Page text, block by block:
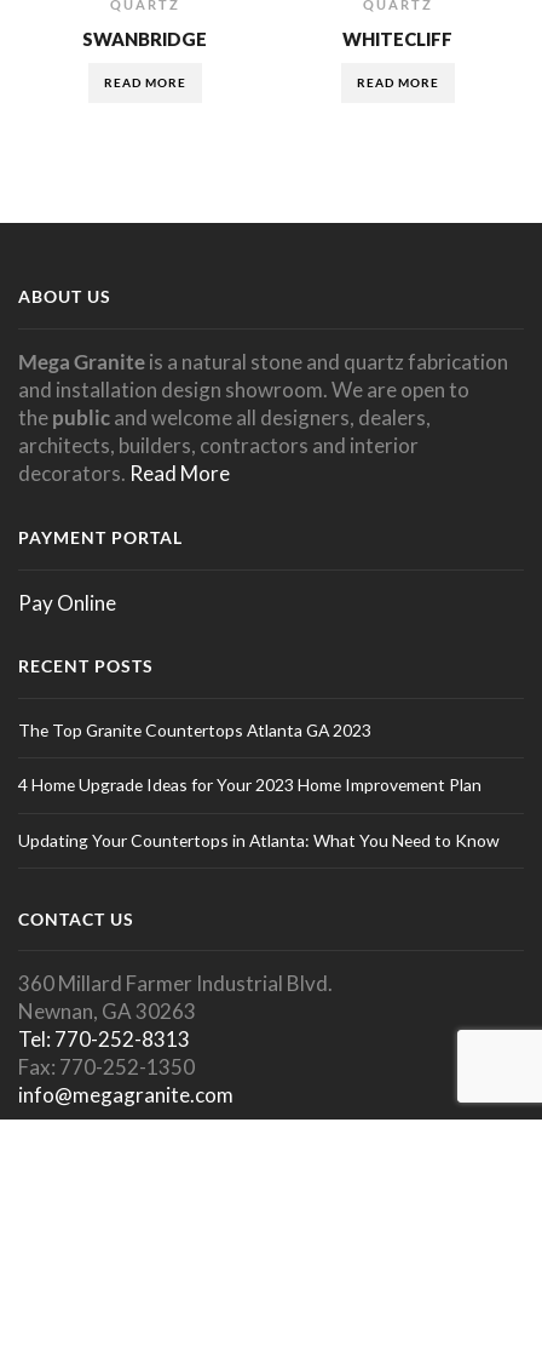
QUARTZ
SWANBRIDGE
READ MORE
QUARTZ
WHITECLIFF
READ MORE
ABOUT US
Mega Graniteis a natural stone and quartz fabrication
and installation design showroom. We are open to
thepublicand welcome all designers, dealers,
architects, builders, contractors and interior
decorators. Read More
PAYMENT PORTAL
Pay Online
RECENT POSTS
The Top Granite Countertops Atlanta GA 2023
4 Home Upgrade Ideas for Your 2023 Home Improvement Plan
Updating Your Countertops in Atlanta: What You Need to Know
CONTACT US
360 Millard Farmer Industrial Blvd.
Newnan, GA 30263
Tel: 770-252-8313
Fax: 770-252-1350
info@megagranite.com